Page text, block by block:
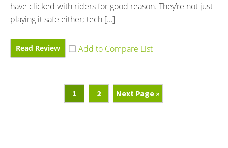
have clicked with riders for good reason. They’re not just
playing it safe either; tech […]
Read Review
Page
1 Page
2
Go
To
Next Page »